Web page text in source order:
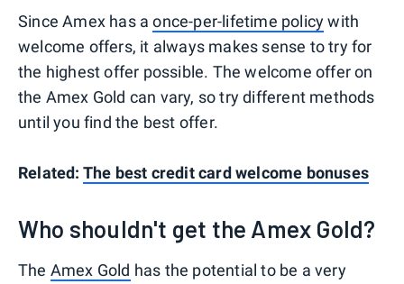
Since Amex has aonce-per-lifetime policywith
welcome offers, it always makes sense to try for
the highest offer possible. The welcome offer on
the Amex Gold can vary, so try different methods
until you find the best offer.
Related: The best credit card welcome bonuses
Who shouldn't get the Amex Gold?
The Amex Gold has the potential to be a very